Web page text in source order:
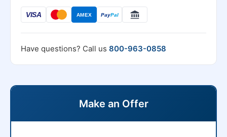
VISA AMEX PayPal
Have questions? Call us 800-963-0858
Make an Offer